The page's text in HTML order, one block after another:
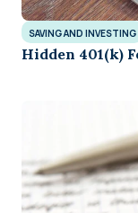
SAVING AND INVESTING
Hidden 401(k)